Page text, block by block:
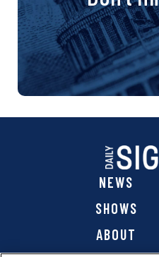
NEWS
SHOWS
ABOUT